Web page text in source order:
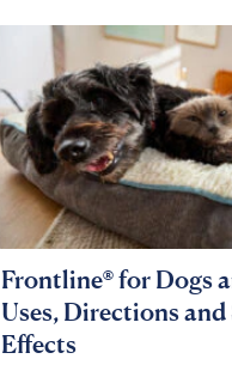
Frontline® for Dogs
Uses, Directions and
Effects